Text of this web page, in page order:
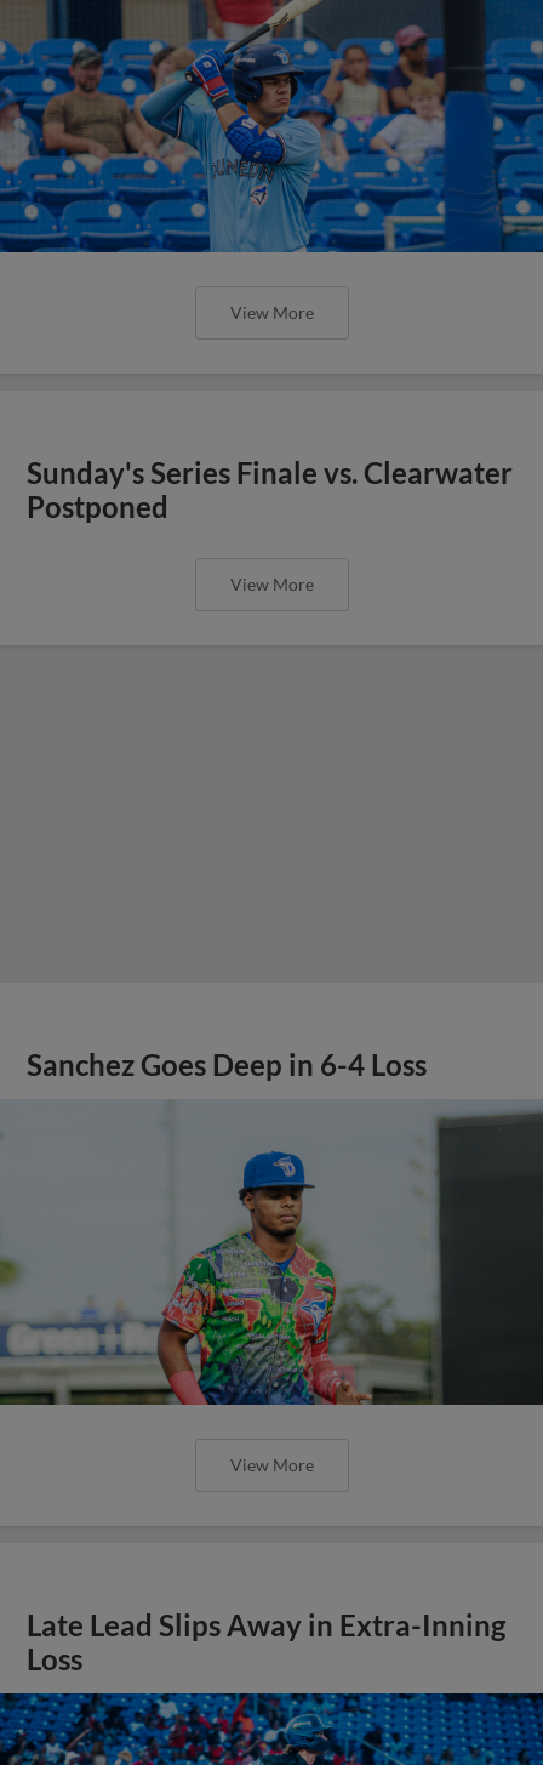
View More
Sunday's Series Finale vs. Clearwater
Postponed
View More
Sanchez Goes Deep in 6-4 Loss
View More
Late Lead Slips Away in Extra-Inning
Loss